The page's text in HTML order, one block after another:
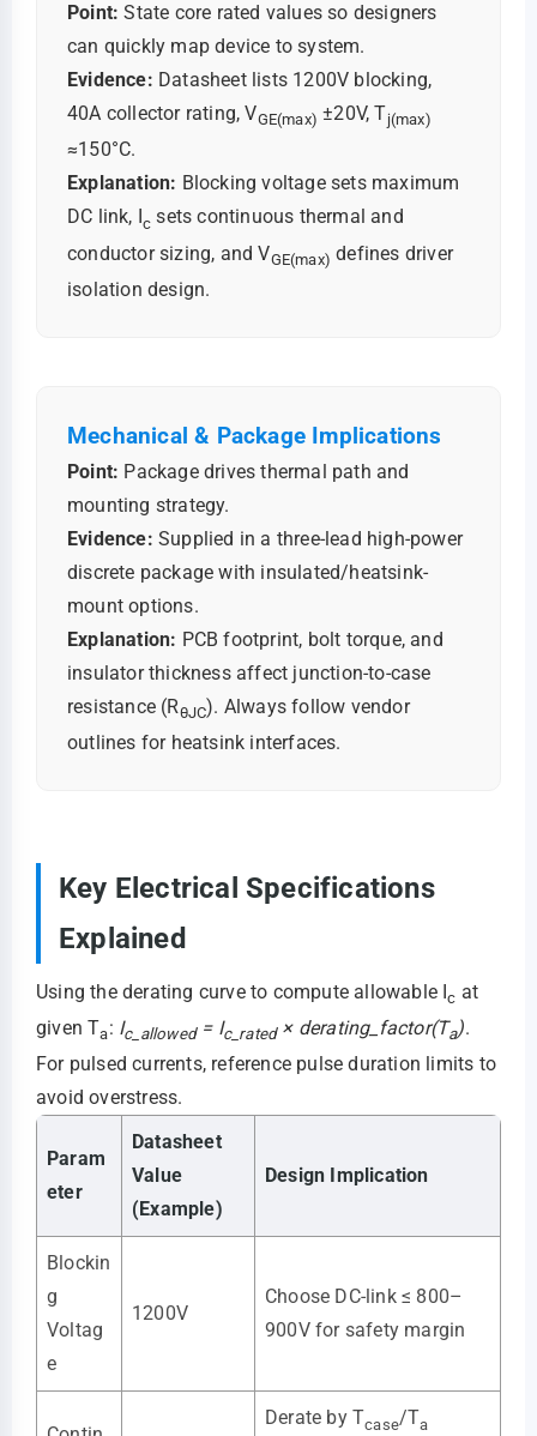
Point: State core rated values so designers
can quickly map device to system.
Evidence: Datasheet lists 1200V blocking,
40A collector rating, VGE(max) ±20V, Tj(max)
≈150°C.
Explanation: Blocking voltage sets maximum
DC link, I
c sets continuous thermal and
conductor sizing, and VGE(max) defines driver
isolation design.
Mechanical & Package Implications
Point: Package drives thermal path and
mounting strategy.
Evidence: Supplied in a three-lead high-power
discrete package with insulated/heatsink-
mount options.
Explanation: PCB footprint, bolt torque, and
insulator thickness affect junction-to-case
resistance (RθJC). Always follow vendor
outlines for heatsink interfaces.
Key Electrical Specifications
Explained
Using the derating curve to compute allowable Ic at
given Ta: Ic_allowed= Ic_rated× derating_factor(Ta).
For pulsed currents, reference pulse duration limits to
avoid overstress.
Param
eter
Datasheet
Value
(Example)
Design Implication
Blockin
g
Voltag
e
1200V
Choose DC-link ≤ 800–
900V for safety margin
Derate by Tcase/Ta